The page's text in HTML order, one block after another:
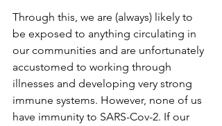
Through this, we are (always) likely to
be exposed to anything circulating in
our communities and are unfortunately
accustomed to working through
illnesses and developing very strong
immune systems. However, none of us
have immunity to SARS-Cov-2. If our